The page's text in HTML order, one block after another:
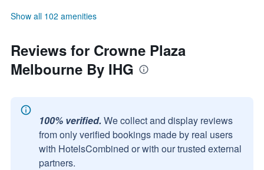
Show all 102 amenities
Reviews for Crowne Plaza
Melbourne By IHG
100% verified. We collect and display reviews
from only verified bookings made by real users
with HotelsCombined or with our trusted external
partners.